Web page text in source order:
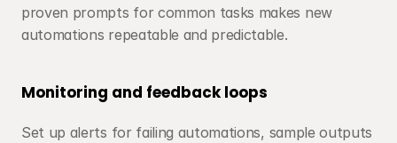
proven prompts for common tasks makes new
automations repeatable and predictable.
Monitoring and feedback loops
Set up alerts for failing automations, sample outputs